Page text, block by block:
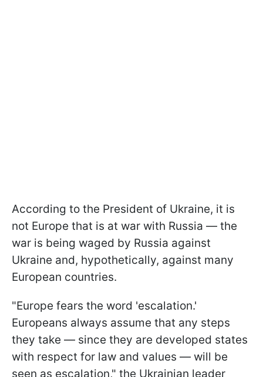
According to the President of Ukraine, it is
not Europe that is at war with Russia — the
war is being waged by Russia against
Ukraine and, hypothetically, against many
European countries.
"Europe fears the word 'escalation.'
Europeans always assume that any steps
they take — since they are developed states
with respect for law and values — will be
seen as escalation," the Ukrainian leader